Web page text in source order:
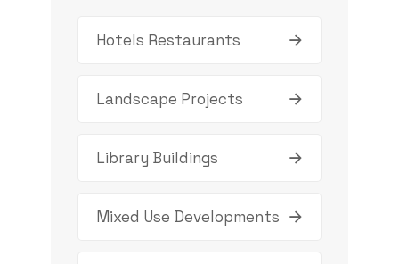
Hotels Restaurants
Landscape Projects
Library Buildings
Mixed Use Developments